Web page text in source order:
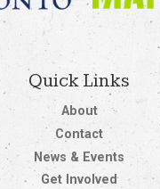
Quick Links
About
Contact
News & Events
Get Involved